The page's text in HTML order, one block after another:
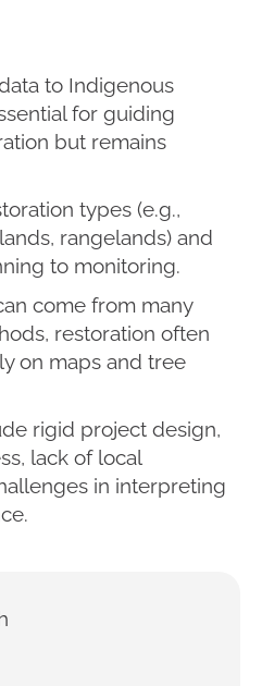
to Indigenous
for guiding
but remains
types (e.g.,
rangelands) and
to monitoring.
come from many
restoration often
on maps and tree
rigid project design,
lack of local
in interpreting